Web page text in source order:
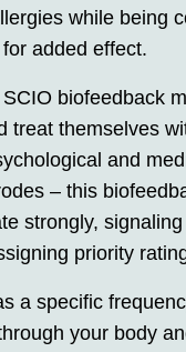
while being
added effect.
biofeedback
treat themselves
and
– this
strongly,
priority
a specific
your body